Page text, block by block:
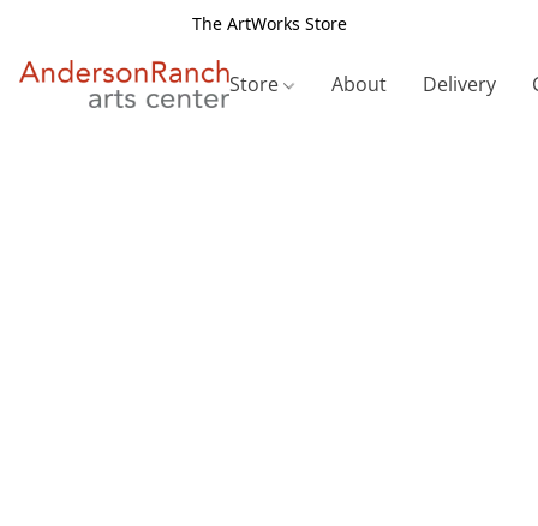
The ArtWorks Store
Store About Delivery